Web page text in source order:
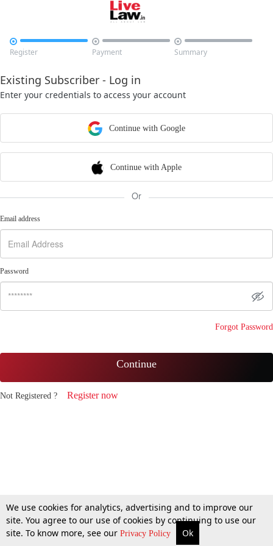

Register

Payment

Summary
Existing Subscriber - Log in
Enter your credentials to access your account
Continue with Google
Continue with Apple
Or
Email address
Password
Forgot Password
Continue
Not Registered ? Register now
We use cookies for analytics, advertising and to improve our
site. You agree to our use of cookies by continuing to use our
site. To know more, see our Privacy Policy Ok